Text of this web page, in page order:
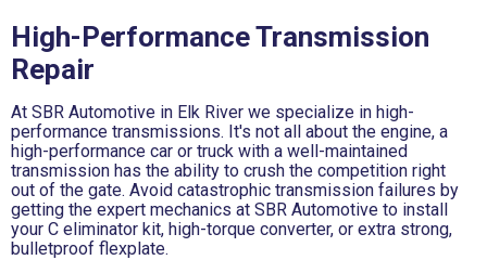
High-Performance Transmission
Repair
At SBR Automotive in Elk River we specialize in high-
performance transmissions. It's not all about the engine, a
high-performance car or truck with a well-maintained
transmission has the ability to crush the competition right
out of the gate. Avoid catastrophic transmission failures by
getting the expert mechanics at SBR Automotive to install
your C eliminator kit, high-torque converter, or extra strong,
bulletproof flexplate.